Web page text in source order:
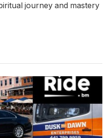
journey and mastery